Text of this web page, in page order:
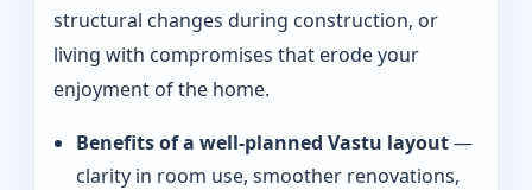
structural changes during construction, or
living with compromises that erode your
enjoyment of the home.
Benefits of a well-planned Vastu layout—
clarity in room use, smoother renovations,